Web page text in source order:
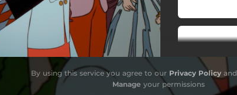
By using this service you agree to our Privacy Policyand
Manage your permissions